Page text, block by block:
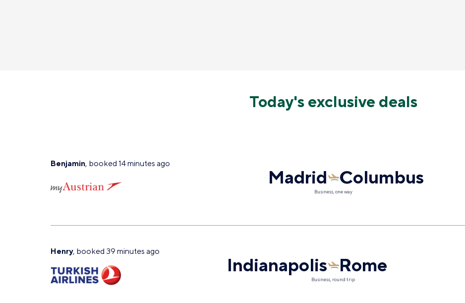
Today's exclusive deals
Benjamin, booked 14 minutes ago
Madrid Columbus
Business, one way
Henry, booked 39 minutes ago
Indianapolis Rome
Business, round trip